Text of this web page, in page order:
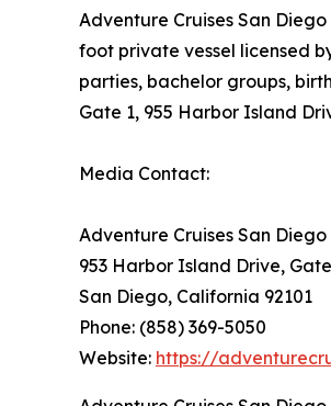
Adventure Cruises San
foot private vessel licensed
parties, bachelor groups,
Gate 1, 955 Harbor Island
Media Contact:
Adventure Cruises San Diego
953 Harbor Island Drive,
San Diego, California 92101
Phone: (858) 369-5050
Website: https://